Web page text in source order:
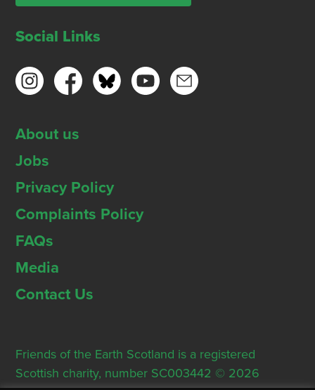
Social Links
About us
Jobs
Privacy Policy
Complaints Policy
FAQs
Media
Contact Us
Friends of the Earth Scotland is a registered
Scottish charity, number SC003442 © 2026